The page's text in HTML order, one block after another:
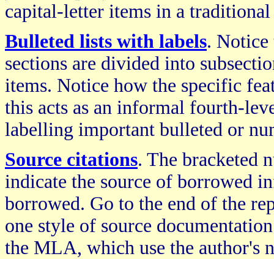
capital-letter items in a
Bulleted lists with labels. Notice
sections are divided into
items. Notice how the specific
this acts as an informal fourth-
labelling important bulleted or
Source citations. The bracketed
indicate the source of borrowed
borrowed. Go to the end of the
one style of source
the MLA, which use the author's